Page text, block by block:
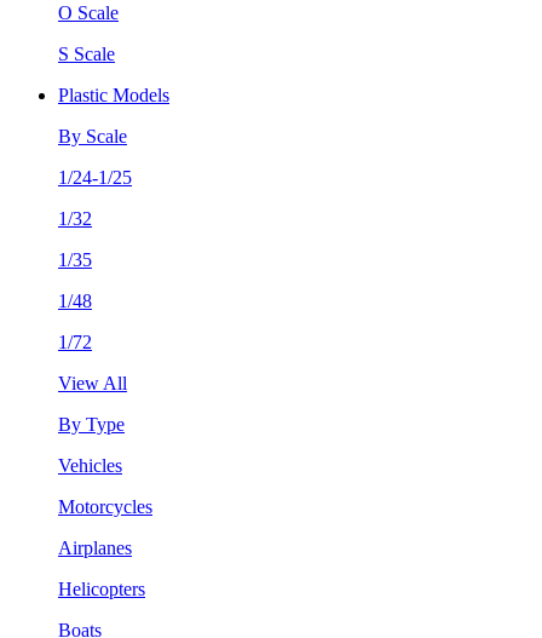
O Scale
S Scale
Plastic Models
By Scale
1/24-1/25
1/32
1/35
1/48
1/72
View All
By Type
Vehicles
Motorcycles
Airplanes
Helicopters
Boats